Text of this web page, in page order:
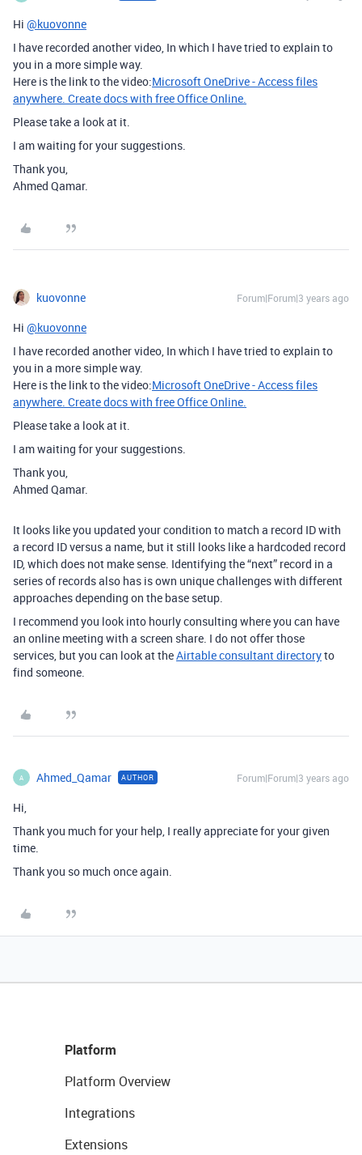
Hi @kuovonne
I have recorded another video, In which I have tried to explain to
you in a more simple way.
Here is the link to the video:Microsoft OneDrive - Access files
anywhere. Create docs with free Office Online.
Please take a look at it.
I am waiting for your suggestions.
Thank you,
Ahmed Qamar.
kuovonne Forum|Forum|3 years ago
Hi @kuovonne
I have recorded another video, In which I have tried to explain to
you in a more simple way.
Here is the link to the video:Microsoft OneDrive - Access files
anywhere. Create docs with free Office Online.
Please take a look at it.
I am waiting for your suggestions.
Thank you,
Ahmed Qamar.
It looks like you updated your condition to match a record ID with
a record ID versus a name, but it still looks like a hardcoded record
ID, which does not make sense. Identifying the “next” record in a
series of records also has is own unique challenges with different
approaches depending on the base setup.
I recommend you look into hourly consulting where you can have
an online meeting with a screen share. I do not offer those
services, but you can look at theAirtable consultant directoryto
find someone.
A Ahmed_Qamar AUTHOR Forum|Forum|3 years ago
Hi,
Thank you much for your help, I really appreciate for your given
time.
Thank you so much once again.
Platform
Platform Overview
Integrations
Extensions